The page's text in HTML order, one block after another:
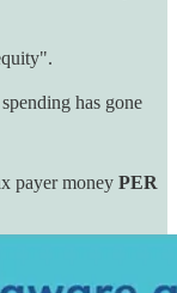
has gone
payer money PER